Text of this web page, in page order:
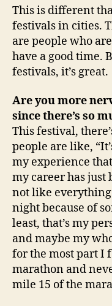
This is different
festivals in cities.
are people who
have a good time.
festivals, it’s great.
Are you more
since there’s so
This festival,
people are like,
my experience
my career has just
not like everything
night because of
least, that’s my
and maybe my
for the most part I
marathon and
mile 15 of the